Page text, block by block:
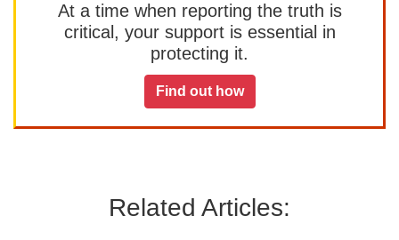
At a time when reporting the truth is
critical, your support is essential in
protecting it.
Find out how
Related Articles: